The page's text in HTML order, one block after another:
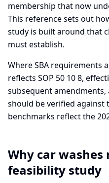
membership that now
This reference sets out
study is built around that
must establish.
Where SBA requirements
reflects SOP 50 10 8,
subsequent
should be verified against
benchmarks reflect the
Why car washes
feasibility study